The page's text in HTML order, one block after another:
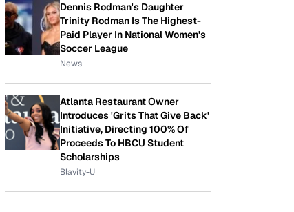
Dennis Rodman's Daughter
Trinity Rodman Is The Highest-
Paid Player In National Women's
Soccer League
News
Atlanta Restaurant Owner
Introduces 'Grits That Give Back'
Initiative, Directing 100% Of
Proceeds To HBCU Student
Scholarships
Blavity-U